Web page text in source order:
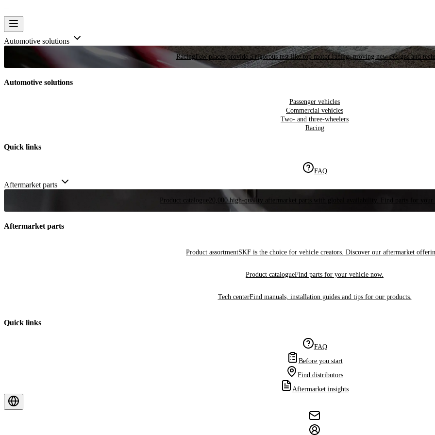
Automotive solutions
RacingFew places provide a rigorous test like top motor racing, proving new designs and
Automotive solutions
Passenger vehicles
Commercial vehicles
Two- and three-wheelers
Racing
Quick links
FAQ
Aftermarket parts
Product catalogue 20,000 high-quality aftermarket parts with global availability. Find parts for your
Aftermarket parts
Product assortmentSKF is the choice for vehicle creators. Discover our aftermarket
Product catalogueFind parts for your vehicle now.
Tech centerFind manuals, installation guides and tips for our products.
Quick links
FAQ
Before you start
Find distributors
Aftermarket insights